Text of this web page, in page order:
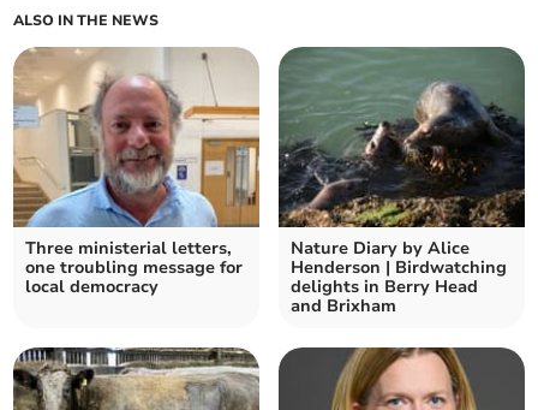
ALSO IN THE NEWS
Three ministerial letters,
one troubling message for
local democracy
Nature Diary by Alice
Henderson | Birdwatching
delights in Berry Head
and Brixham